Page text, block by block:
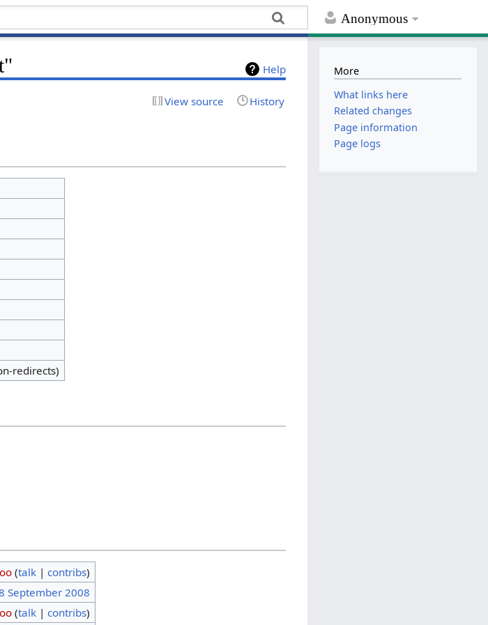
Anonymous
Help
View source History
redirects)
(talk |contribs)
September 2008
(talk |contribs)
More
What links here
Related changes
Page information
Page logs